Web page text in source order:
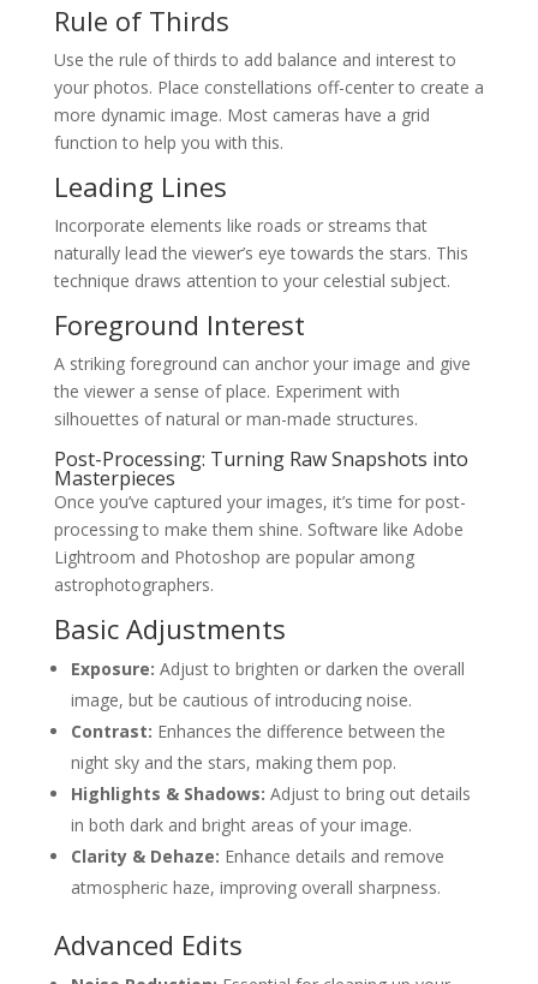
Rule of Thirds
Use the rule of thirds to add balance and interest to
your photos. Place constellations off-center to create a
more dynamic image. Most cameras have a grid
function to help you with this.
Leading Lines
Incorporate elements like roads or streams that
naturally lead the viewer’s eye towards the stars. This
technique draws attention to your celestial subject.
Foreground Interest
A striking foreground can anchor your image and give
the viewer a sense of place. Experiment with
silhouettes of natural or man-made structures.
Post-Processing: Turning Raw Snapshots into
Masterpieces
Once you’ve captured your images, it’s time for post-
processing to make them shine. Software like Adobe
Lightroom and Photoshop are popular among
astrophotographers.
Basic Adjustments
Exposure: Adjust to brighten or darken the overall
image, but be cautious of introducing noise.
Contrast: Enhances the difference between the
night sky and the stars, making them pop.
Highlights & Shadows: Adjust to bring out details
in both dark and bright areas of your image.
Clarity & Dehaze: Enhance details and remove
atmospheric haze, improving overall sharpness.
Advanced Edits